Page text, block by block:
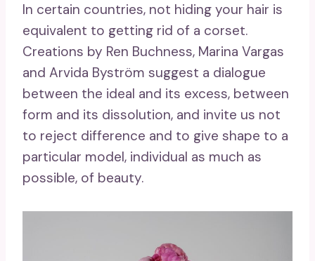
In certain countries, not hiding your hair is
equivalent to getting rid of a corset.
Creations by Ren Buchness, Marina Vargas
and Arvida Byström suggest a dialogue
between the ideal and its excess, between
form and its dissolution, and invite us not
to reject difference and to give shape to a
particular model, individual as much as
possible, of beauty.